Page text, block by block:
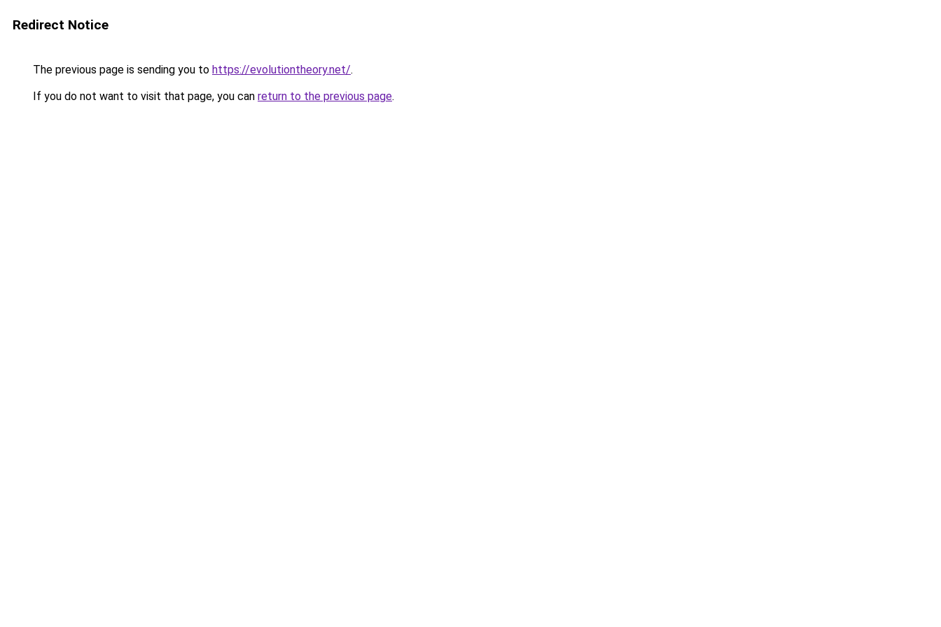
Redirect Notice
The previous page is sending you to https://evolutiontheory.net/.
If you do not want to visit that page, you can return to the previous page.